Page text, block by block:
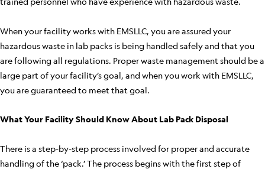
When your facility works with EMSLLC, you are assured your
hazardous waste in lab packs is being handled safely and that you
are following all regulations. Proper waste management should be a
large part of your facility’s goal, and when you work with EMSLLC,
you are guaranteed to meet that goal.
What Your Facility Should Know About Lab Pack Disposal
There is a step-by-step process involved for proper and accurate
handling of the ‘pack.’ The process begins with the first step of